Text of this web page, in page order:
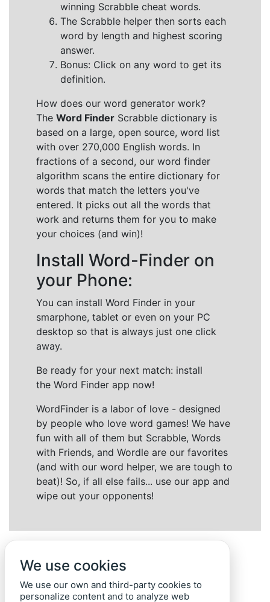
winning Scrabble cheat words.
The Scrabble helper then sorts each
word by length and highest scoring
answer.
Bonus: Click on any word to get its
definition.
How does our word generator work?
The Word Finder Scrabble dictionary is
based on a large, open source, word list
with over 270,000 English words. In
fractions of a second, our word finder
algorithm scans the entire dictionary for
words that match the letters you've
entered. It picks out all the words that
work and returns them for you to make
your choices (and win)!
Install Word-Finder on
your Phone:
You can install Word Finder in your
smarphone, tablet or even on your PC
desktop so that is always just one click
away.
Be ready for your next match: install
the Word Finder app now!
WordFinder is a labor of love - designed
by people who love word games! We have
fun with all of them but Scrabble, Words
with Friends, and Wordle are our favorites
(and with our word helper, we are tough to
beat)! So, if all else fails... use our app and
wipe out your opponents!
We use cookies
We use our own and third-party cookies to
personalize content and to analyze web